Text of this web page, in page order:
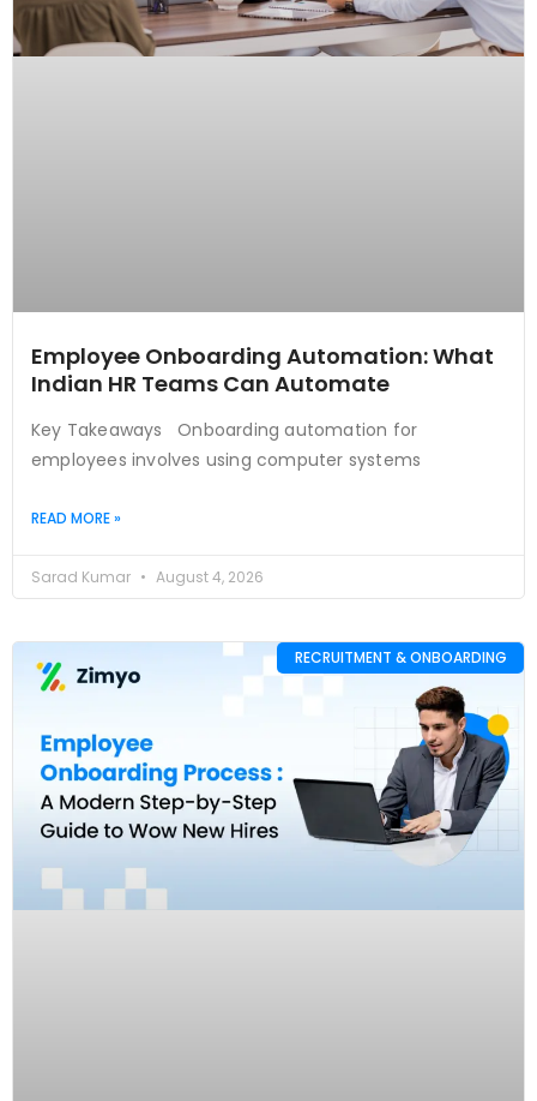
Employee Onboarding Automation: What
Indian HR Teams Can Automate
Key Takeaways Onboarding automation for
employees involves using computer systems
READ MORE »
Sarad Kumar August 4, 2026
RECRUITMENT & ONBOARDING